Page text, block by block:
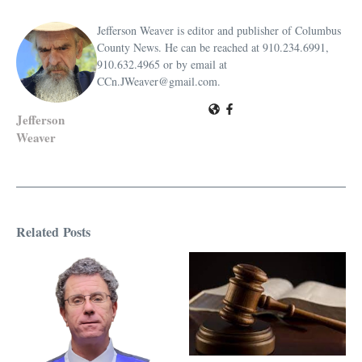
Jefferson
Weaver
Jefferson Weaver is editor and publisher of Columbus
County News. He can be reached at 910.234.6991,
910.632.4965 or by email at
CCn.JWeaver@gmail.com.
Related Posts